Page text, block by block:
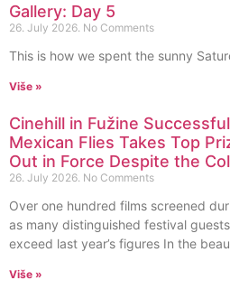
Gallery: Day 5
26. July 2026. No Comments
This is how we spent the sunny
Više »
Cinehill in Fužine
Mexican Flies Takes Top
Out in Force Despite the
26. July 2026. No Comments
Over one hundred films screened
as many distinguished festival
exceed last year’s figures In the
Više »